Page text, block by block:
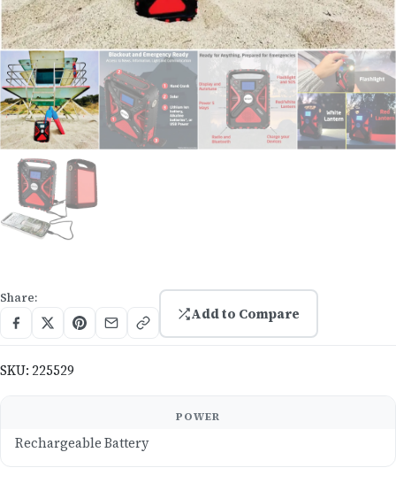
Share:
Add to Compare
SKU: 225529
POWER
Rechargeable Battery